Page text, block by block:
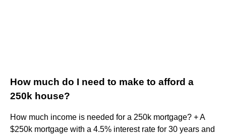
How much do I need to make to afford a
250k house?
How much income is needed for a 250k mortgage? + A
$250k mortgage with a 4.5% interest rate for 30 years and